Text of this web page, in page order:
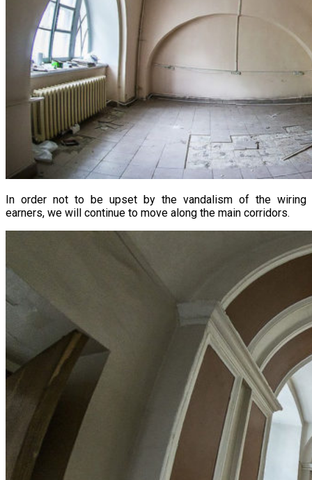
In order not to be upset by the vandalism of the wiring
earners, we will continue to move along the main corridors.